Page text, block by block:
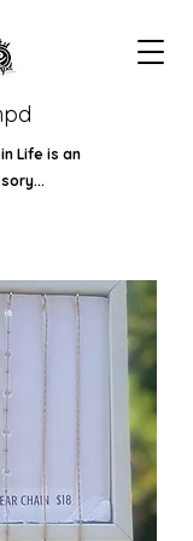
Life is an